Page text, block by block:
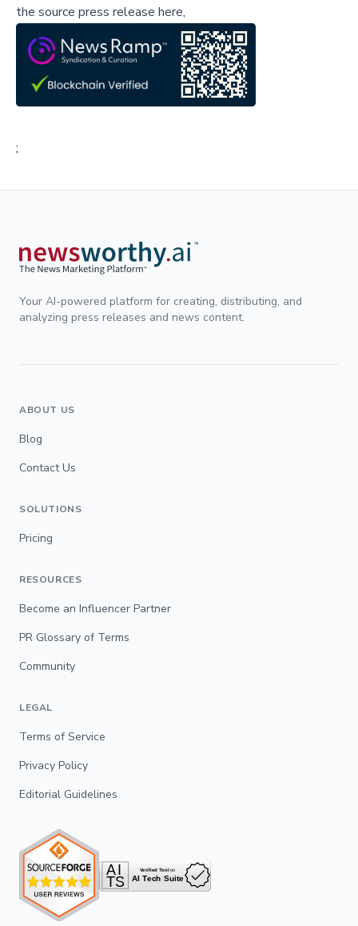
the source press release here,
;
Your AI-powered platform for creating, distributing, and
analyzing press releases and news content.
ABOUT US
Blog
Contact Us
SOLUTIONS
Pricing
RESOURCES
Become an Influencer Partner
PR Glossary of Terms
Community
LEGAL
Terms of Service
Privacy Policy
Editorial Guidelines